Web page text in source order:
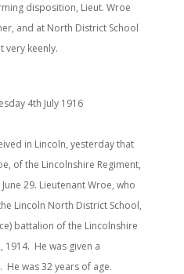
disposition, Lieut. Wroe
and at North District School
very keenly.
4th July 1916
in Lincoln, yesterday that
of the Lincolnshire Regiment,
29. Lieutenant Wroe, who
Lincoln North District School,
battalion of the Lincolnshire
1914. He was given a
was 32 years of age.